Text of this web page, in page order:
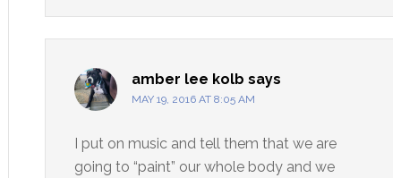
amber lee kolb says
MAY 19, 2016 AT 8:05 AM
I put on music and tell them that we are
going to “paint” our whole body and we